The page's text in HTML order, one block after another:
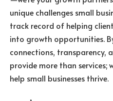
unique challenges small
track record of helping
into growth opportunities.
connections, transparency,
provide more than services;
help small businesses thrive.